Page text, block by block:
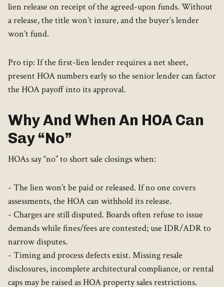
lien release on receipt of the agreed-upon funds. Without
a release, the title won’t insure, and the buyer’s lender
won’t fund.
Pro tip: If the first-lien lender requires a net sheet,
present HOA numbers early so the senior lender can factor
the HOA payoff into its approval.
Why And When An HOA Can
Say “No”
HOAs say “no” to short sale closings when:
- The lien won’t be paid or released. If no one covers
assessments, the HOA can withhold its release.
- Charges are still disputed. Boards often refuse to issue
demands while fines/fees are contested; use IDR/ADR to
narrow disputes.
- Timing and process defects exist. Missing resale
disclosures, incomplete architectural compliance, or rental
caps may be raised as HOA property sales restrictions.